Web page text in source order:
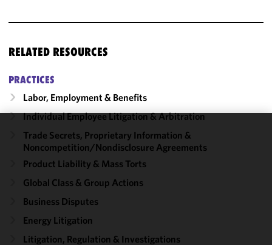
RELATED RESOURCES
PRACTICES
Labor, Employment & Benefits
Individual Employee Litigation & Arbitration
Trade Secrets, Proprietary Information &
Noncompetition/​Nondisclosure Agreements
Product Liability & Mass Torts
Global Class & Group Actions
Business Disputes
Energy Litigation
Litigation, Regulation & Investigations
We use
cookies to
improve the
functionality
performance
of this site